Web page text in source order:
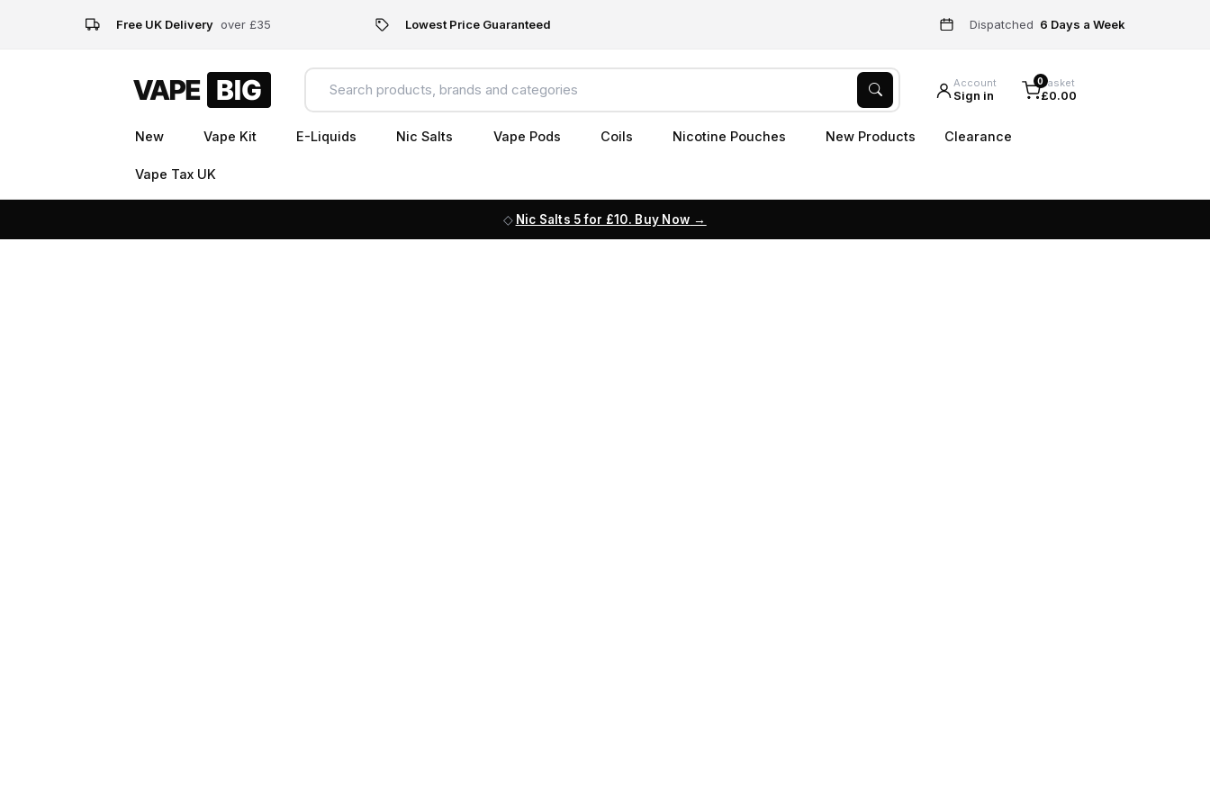
Free UK Delivery over £35 Lowest Price Guaranteed Dispatched 6 Days a Week
Account
Sign in
0Basket
£0.00
New Vape Kit E-Liquids Nic Salts Vape Pods Coils Nicotine Pouches New Products Clearance
Vape Tax UK
Nic Salts 5 for £10. Buy Now